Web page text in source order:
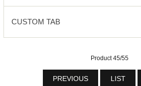
CUSTOM TAB
Product 45/55
PREVIOUS LIST